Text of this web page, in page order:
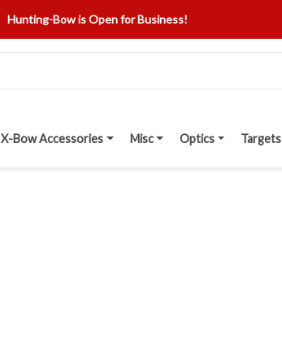
Hunting-Bow is Open for Business!
X-Bow Accessories Misc Optics Targets